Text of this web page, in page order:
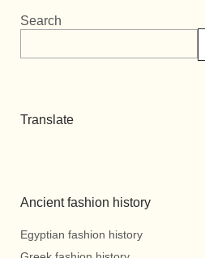
Search
Translate
Ancient fashion history
Egyptian fashion history